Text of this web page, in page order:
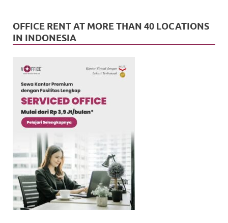
OFFICE RENT AT MORE THAN 40 LOCATIONS
IN INDONESIA